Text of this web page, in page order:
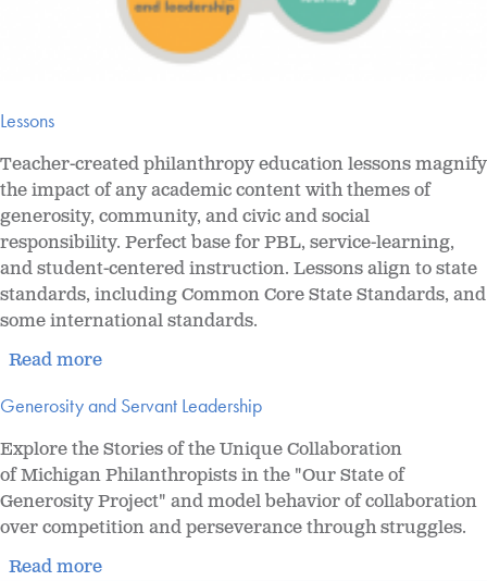
Lessons
Teacher-createdphilanthropy education lessons magnify
the impact of any academic content with themes of
generosity, community, and civic and social
responsibility. Perfect base for PBL, service-learning,
and student-centered instruction. Lessons align to state
standards, including Common Core State Standards, and
some international standards.
Read more
Generosity and Servant Leadership
Explore the Stories of the Unique Collaboration
of Michigan Philanthropists in the "Our State of
Generosity Project" and model behavior of collaboration
over competition and perseverance through struggles.
Read more